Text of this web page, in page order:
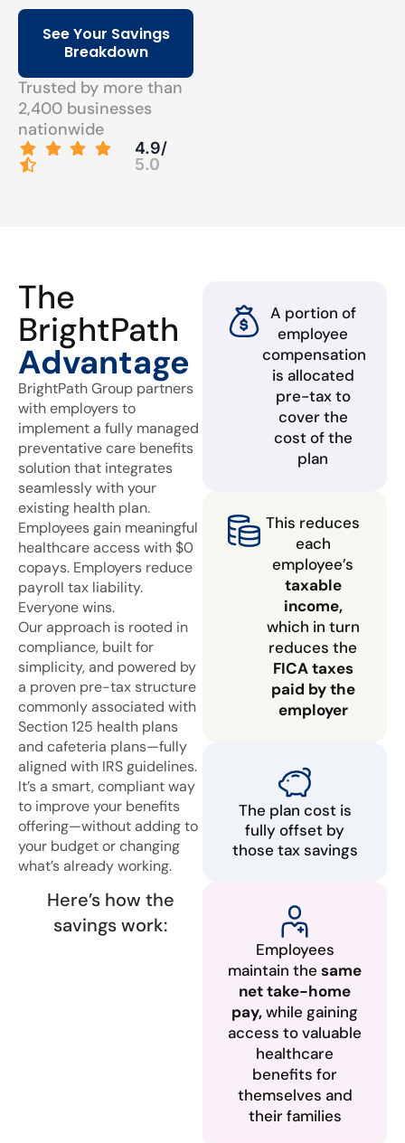
See Your Savings
Breakdown
Trusted by more than
2,400 businesses
nationwide
4.9/
5.0
The
BrightPath
Advantage
BrightPath Group partners
with employers to
implement a fully managed
preventative care benefits
solution that integrates
seamlessly with your
existing health plan.
Employees gain meaningful
healthcare access with $0
copays. Employers reduce
payroll tax liability.
Everyone wins.
Our approach is rooted in
compliance, built for
simplicity, and powered by
a proven pre-tax structure
commonly associated with
Section 125 health plans
and cafeteria plans—fully
aligned with IRS guidelines.
It’s a smart, compliant way
to improve your benefits
offering—without adding to
your budget or changing
what’s already working.
Here’s how the
savings work:
A portion of
employee
compensation
is allocated
pre-tax to
cover the
cost of the
plan
This reduces
each
employee’s
taxable
income,
which in turn
reduces the
FICA taxes
paid by the
employer
The plan cost is
fully offset by
those tax savings
Employees
maintain the same
net take-home
pay,while gaining
access to valuable
healthcare
benefits for
themselves and
their families